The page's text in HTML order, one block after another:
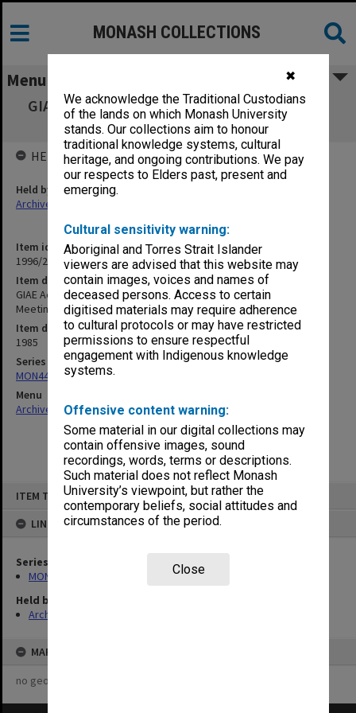
✖
We acknowledge the Traditional Custodians
of the lands on which Monash University
stands. Our collections aim to honour
traditional knowledge systems, cultural
heritage, and ongoing contributions. We pay
our respects to Elders past, present and
emerging.
Cultural sensitivity warning:
Aboriginal and Torres Strait Islander
viewers are advised that this website may
contain images, voices and names of
deceased persons. Access to certain
digitised materials may require adherence
to cultural protocols or may have restricted
permissions to ensure respectful
engagement with Indigenous knowledge
systems.
Offensive content warning:
Some material in our digital collections may
contain offensive images, sound
recordings, words, terms or descriptions.
Such material does not reflect Monash
University’s viewpoint, but rather the
contemporary beliefs, social attitudes and
circumstances of the period.
Close
ITEM TYPE: ITEM
LINKED TO
Series
MON444: Academic Review Committee agenda and minutes
Held by
Archives
MAP
no geotags or polygons yet
MONASH COLLECTIONS
Menu
GIAE Academic Review Committee agenda &
minutes Special Meeting 20 May 1985
Item identifier
1996/23 Item 456
Item description
GIAE Academic Review Committee agenda & minutes Special
Meeting 20 May 1985
Item date
1985
Series
MON444: Academic Review Committee agenda and minutes
Menu
Archives Collections|Browse non-digitised items
HELD BY
Held by
Archives